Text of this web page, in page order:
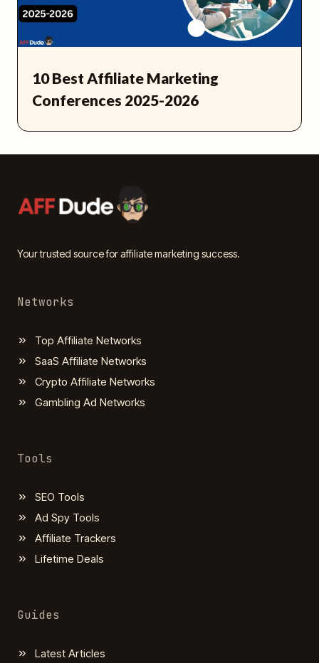
10 Best Affiliate Marketing
Conferences 2025-2026
Your trusted source for affiliate marketing success.
Networks
Top Affiliate Networks
SaaS Affiliate Networks
Crypto Affiliate Networks
Gambling Ad Networks
Tools
SEO Tools
Ad Spy Tools
Affiliate Trackers
Lifetime Deals
Guides
Latest Articles